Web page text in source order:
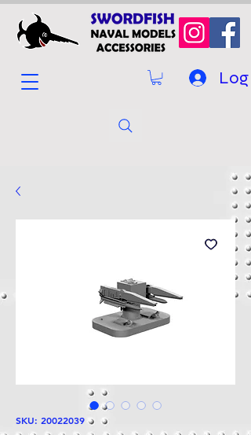
Log
SKU: 20022039